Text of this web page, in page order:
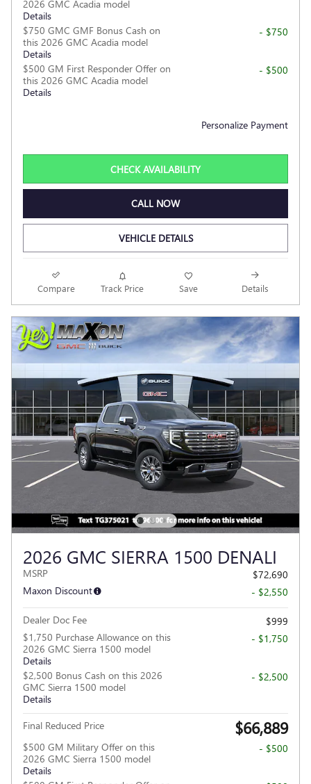
2026 GMC Acadia model
Details
$750 GMC GMF Bonus Cash on
this 2026 GMC Acadia model
Details
- $750
$500 GM First Responder Offer on
this 2026 GMC Acadia model
Details
- $500
Personalize Payment
CHECK AVAILABILITY
CALL NOW
VEHICLE DETAILS
Compare Track Price Save Details
2026 GMC SIERRA 1500 DENALI
MSRP
$72,690
Maxon Discount
- $2,550
Dealer Doc Fee
$999
$1,750 Purchase Allowance on this
2026 GMC Sierra 1500 model
Details
- $1,750
$2,500 Bonus Cash on this 2026
GMC Sierra 1500 model
Details
- $2,500
Final Reduced Price $66,889
$500 GM Military Offer on this
2026 GMC Sierra 1500 model
Details
- $500